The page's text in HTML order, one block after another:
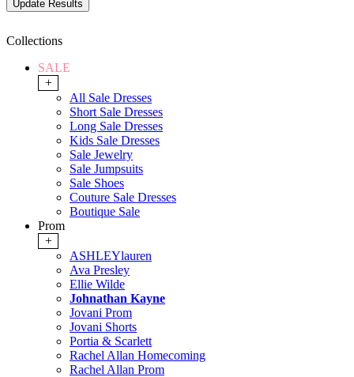
Collections
SALE
+
All Sale Dresses
Short Sale Dresses
Long Sale Dresses
Kids Sale Dresses
Sale Jewelry
Sale Jumpsuits
Sale Shoes
Couture Sale Dresses
Boutique Sale
Prom
+
ASHLEYlauren
Ava Presley
Ellie Wilde
Johnathan Kayne
Jovani Prom
Jovani Shorts
Portia & Scarlett
Rachel Allan Homecoming
Rachel Allan Prom